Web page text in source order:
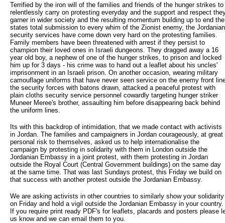
Terrified by the iron will of the families and friends of the hunger strikes to
relentlessly carry on protesting everyday and the support and respect
garner in wider society and the resulting momentum building up to end the
states total submission to every whim of the Zionist enemy, the Jordanian
security services have come down very hard on the protesting families.
Family members have been threatened with arrest if they persist to
champion their loved ones in Israeli dungeons. They dragged away a 16
year old boy, a nephew of one of the hunger strikes, to prison and locked
him up for 3 days - his crime was to hand out a leaflet about his uncles'
imprisonment in an Israeli prison. On another occasion, wearing military
camouflage uniforms that have never seen service on the enemy front
the security forces with batons drawn, attacked a peaceful protest with
plain cloths security service personnel cowardly targeting hunger striker
Muneer Meree's brother, assaulting him before disappearing back behind
the uniform lines.
Its with this backdrop of intimidation, that we made contact with activists
in Jordan. The families and campaigners in Jordan courageously, at great
personal risk to themselves, asked us to help internationalise the
campaign by protesting in solidarity with them in London outside the
Jordanian Embassy in a joint protest, with them protesting in Jordan
outside the Royal Court (Central Government buildings) on the same day
at the same time. That was last Sundays protest, this Friday we build on
that success with another protest outside the Jordanian Embassy.
We are asking activists in other countries to similarly show your solidarity
on Friday and hold a vigil outside the Jordanian Embassy in your country.
If you require print ready PDF's for leaflets, placards and posters please
us know and we can email them to you.